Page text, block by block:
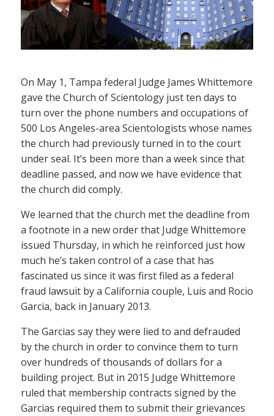
On May 1, Tampa federal Judge James Whittemore
gave the Church of Scientology just ten days to
turn over the phone numbers and occupations of
500 Los Angeles-area Scientologists whose names
the church had previously turned in to the court
under seal. It’s been more than a week since that
deadline passed, and now we have evidence that
the church did comply.
We learned that the church met the deadline from
a footnote in a new order that Judge Whittemore
issued Thursday, in which he reinforced just how
much he’s taken control of a case that has
fascinated us since it was first filed as a federal
fraud lawsuit by a California couple, Luis and Rocio
Garcia, back in January 2013.
The Garcias say they were lied to and defrauded
by the church in order to convince them to turn
over hundreds of thousands of dollars for a
building project. But in 2015 Judge Whittemore
ruled that membership contracts signed by the
Garcias required them to submit their grievances